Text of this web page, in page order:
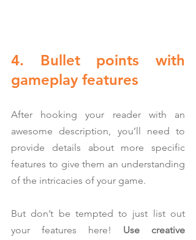
4. Bullet points with
gameplay features
After hooking your reader with an
awesome description, you’ll need to
provide details about more specific
features to give them an understanding
of the intricacies of your game.
But don’t be tempted to just list out
your features here! Use creative